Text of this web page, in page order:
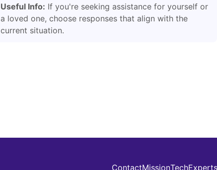
Useful Info: If you're seeking assistance for yourself or
a loved one, choose responses that align with the
current situation.
ContactMissionTechExperts